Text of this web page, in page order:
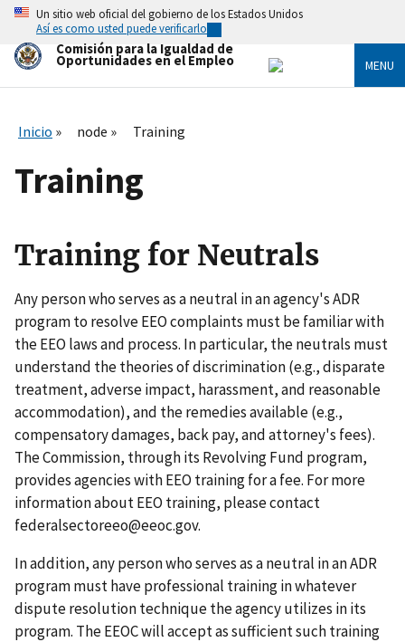
Skip
main
content
Un sitio web oficial del gobierno de los Estados Unidos
Así es como usted puede verificarlo
Comisión para la Igualdad de
Oportunidades en el Empleo MENU
Inicio node Training
Training
Training for Neutrals
Any person who serves as a neutral in an agency's ADR
program to resolve EEO complaints must be familiar with
the EEO laws and process. In particular, the neutrals must
understand the theories of discrimination (e.g., disparate
treatment, adverse impact, harassment, and reasonable
accommodation), and the remedies available (e.g.,
compensatory damages, back pay, and attorney's fees).
The Commission, through its Revolving Fund program,
provides agencies with EEO training for a fee. For more
information about EEO training, please contact
federalsectoreeo@eeoc.gov.
In addition, any person who serves as a neutral in an ADR
program must have professional training in whatever
dispute resolution technique the agency utilizes in its
program. The EEOC will accept as sufficient such training